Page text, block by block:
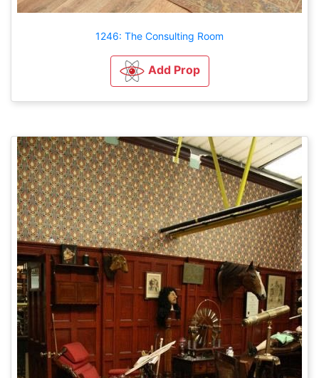
1246: The Consulting Room
Add Prop